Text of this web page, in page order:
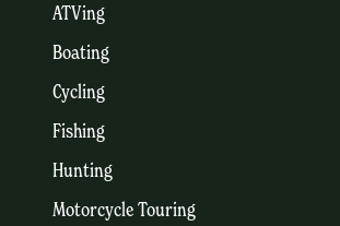
ATVing
Boating
Cycling
Fishing
Hunting
Motorcycle Touring